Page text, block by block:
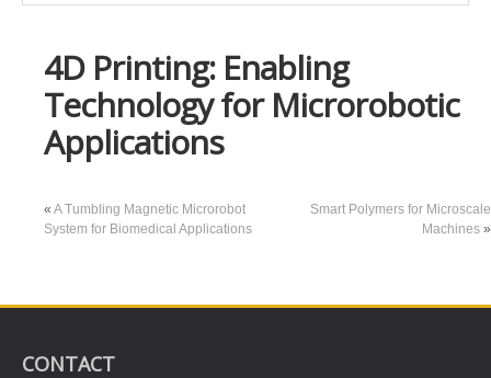
4D Printing: Enabling
Technology for Microrobotic
Applications
« A Tumbling Magnetic Microrobot
System for Biomedical Applications
Smart Polymers for Microscale
Machines »
CONTACT